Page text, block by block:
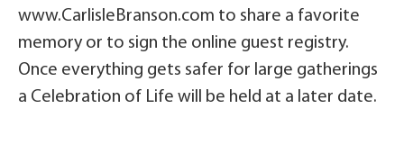
www.CarlisleBranson.com to share a favorite
memory or to sign the online guest registry.
Once everything gets safer for large gatherings
a Celebration of Life will be held at a later date.